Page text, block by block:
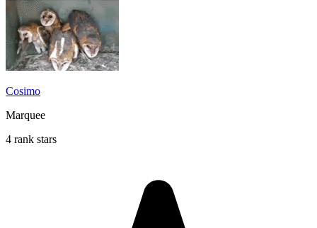
Cosimo
Marquee
4 rank stars